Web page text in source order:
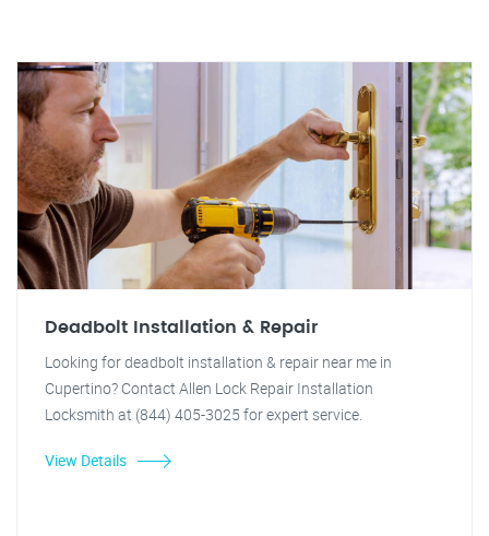
Deadbolt Installation & Repair
Looking for deadbolt installation & repair near me in
Cupertino? Contact Allen Lock Repair Installation
Locksmith at (844) 405-3025 for expert service.
View Details